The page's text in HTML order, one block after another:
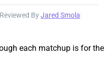
Reviewed ByJared Smola
each matchup is for the